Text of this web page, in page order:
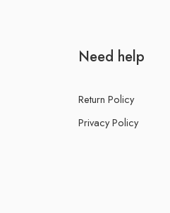
Need help
Return Policy
Privacy Policy